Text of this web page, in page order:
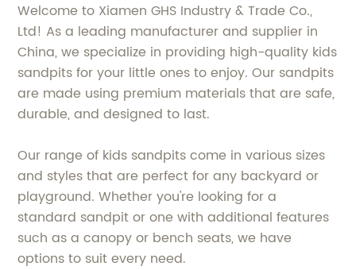
Welcome to Xiamen GHS Industry & Trade Co.,
Ltd! As a leading manufacturer and supplier in
China, we specialize in providing high-quality kids
sandpits for your little ones to enjoy. Our sandpits
are made using premium materials that are safe,
durable, and designed to last.
Our range of kids sandpits come in various sizes
and styles that are perfect for any backyard or
playground. Whether you're looking for a
standard sandpit or one with additional features
such as a canopy or bench seats, we have
options to suit every need.